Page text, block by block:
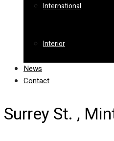
International
Interior
News
Contact
Surrey St. ,